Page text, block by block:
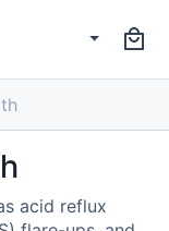
acid reflux